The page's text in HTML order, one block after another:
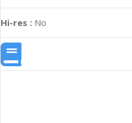
Hi-res : No